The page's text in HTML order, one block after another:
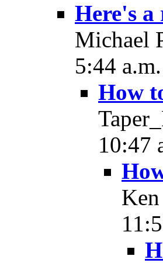
Here's a
Michael
5:44 a.m.
How
10:47